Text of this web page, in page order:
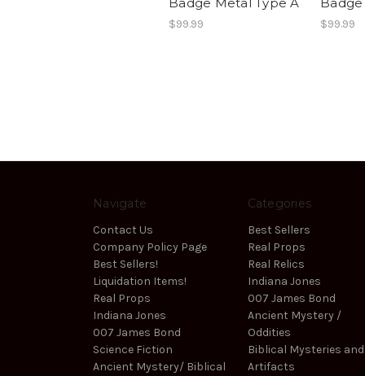
Badge Metal Type A
$99.99 $99.99
Navigate
Contact Us
Company Policy Page
Best Sellers!
Liquidation Items!
Real Props
Indiana Jones
007 James Bond
Science Fiction
Ancient Mystery/ Biblical
Categories
Best Sellers
Real Props
Real Relics
Indiana Jones
007 James Bond
Ancient Mystery /
Oddities
Biblical Mysteries and
Artifacts